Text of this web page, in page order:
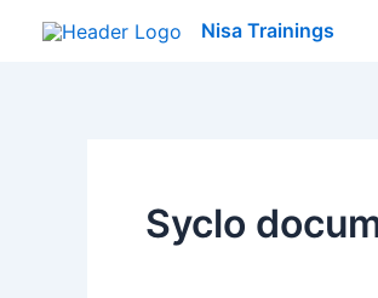
Nisa Trainings
Syclo